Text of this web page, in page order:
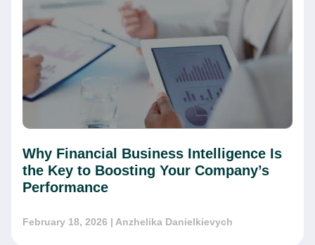
Why Financial Business Intelligence Is
the Key to Boosting Your Company’s
Performance
February 18, 2026 | Anzhelika Danielkievych
experience.Continue using this site you agree with our
Privacy and Cookies Policy.